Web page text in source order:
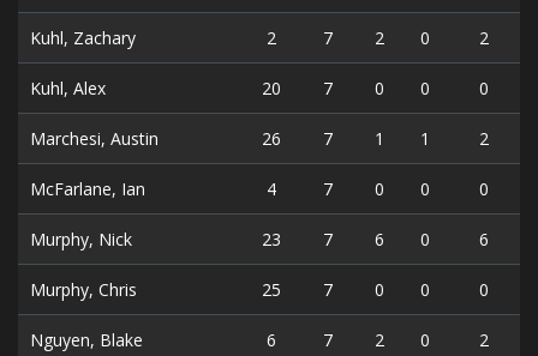
Kuhl, Zachary 2 7 2 0 2
Kuhl, Alex 20 7 0 0 0
Marchesi, Austin 26 7 1 1 2
McFarlane, Ian 4 7 0 0 0
Murphy, Nick 23 7 6 0 6
Murphy, Chris 25 7 0 0 0
Nguyen, Blake 6 7 2 0 2